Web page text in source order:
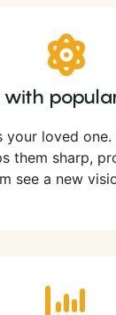
with
your loved
them sharp,
see a new